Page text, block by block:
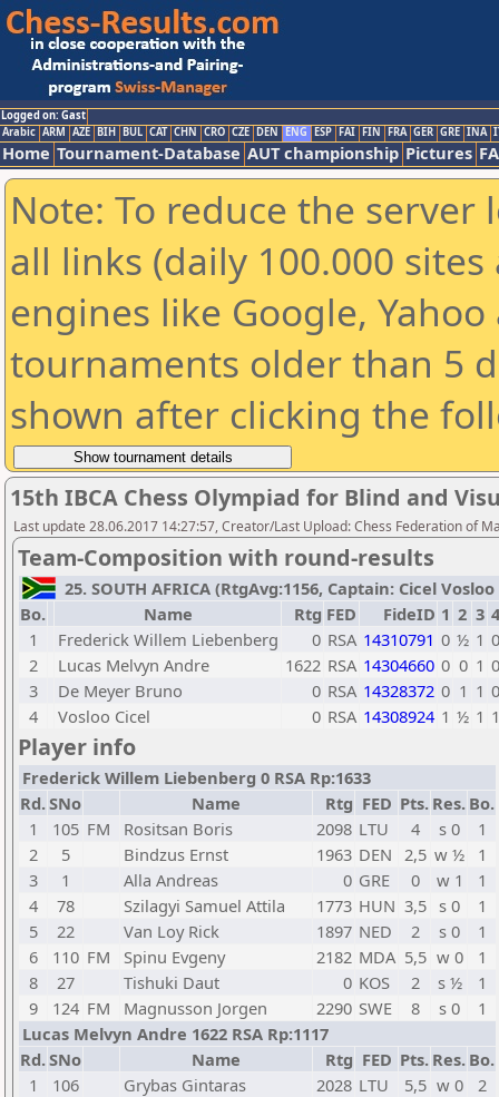
Logged on: Gast
Arabic ARM AZE BIH BUL CAT CHN CRO CZE DEN ENG ESP FAI FIN FRA GER GRE INA
Home Tournament-Database AUT championship Pictures
Note: To reduce the
all links (daily 100.000
engines like Google,
tournaments older than 5
shown after clicking the
15th IBCA Chess Olympiad for Blind and
Last update 28.06.2017 14:27:57, Creator/Last Upload: Chess Federation of
Team-Composition with round-results
25. SOUTH AFRICA (RtgAvg:1156, Captain: Cicel
Bo.
Name Rtg FED FideID 1 2 3 4
1
Frederick Willem Liebenberg 0 RSA 14310791 0 ½ 1 0
2
Lucas Melvyn Andre 1622 RSA 14304660 0 0 1 0
3
De Meyer Bruno 0 RSA 14328372 0 1 1 0
4
Vosloo Cicel 0 RSA 14308924 1 ½ 1 1
Player info
Frederick Willem Liebenberg 0 RSA Rp:1633
Rd.SNo Name Rtg FED Pts. Res. Bo.
1
105 FM Rositsan Boris 2098 LTU 4 s 0
1
2
5 Bindzus Ernst 1963 DEN 2,5 w ½
1
3
1 Alla Andreas 0 GRE 0 w 1
1
4
78 Szilagyi Samuel Attila 1773 HUN 3,5 s 0
1
5
22 Van Loy Rick 1897 NED 2 s 0
1
6
110 FM Spinu Evgeny 2182 MDA 5,5 w 0
1
8
27 Tishuki Daut 0 KOS 2 s ½
1
9
124 FM Magnusson Jorgen 2290 SWE 8 s 0
1
Lucas Melvyn Andre 1622 RSA Rp:1117
Rd.SNo Name Rtg FED Pts. Res. Bo.
1
106 Grybas Gintaras 2028 LTU 5,5 w 0
2